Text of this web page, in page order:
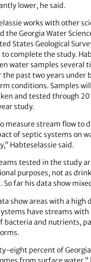
lower, he said.
works with other
the Georgia Water
States Geological
complete the study.
water samples several
the past two years under
conditions. Samples
and tested through
study.
measure stream flow to
of septic systems on
Habteselassie said.
tested in the study
purposes, not as
So far his data show
show areas with a high
have streams with
bacteria and nutrients,
eight percent of